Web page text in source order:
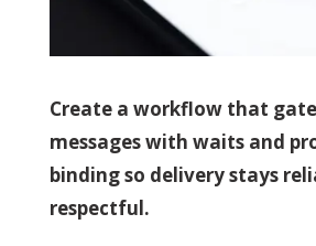
Create a workflow that
messages with waits and
binding so delivery stays
respectful.